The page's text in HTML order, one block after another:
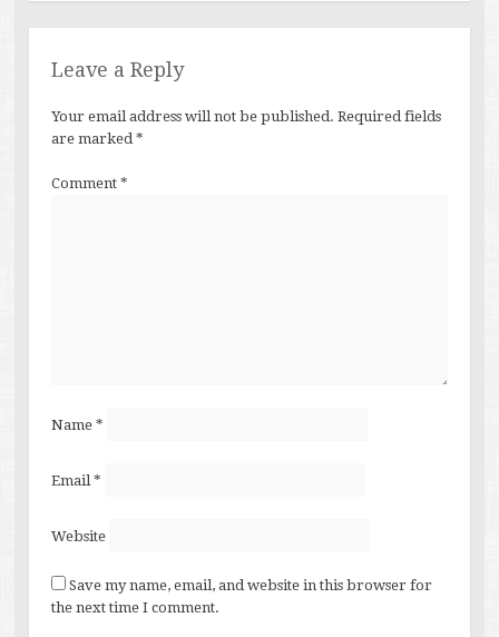
Leave a Reply
Your email address will not be published. Required fields
are marked*
Comment *
Name *
Email *
Website
Save my name, email, and website in this browser for
the next time I comment.